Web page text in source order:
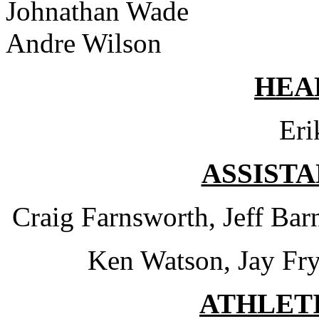
Johnathan Wade
Andre Wilson
Craig Farnsworth, Jeff
Ken Watson, Jay